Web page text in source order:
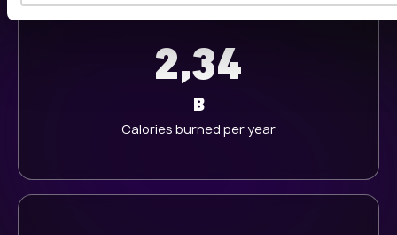
w
2,34
B
Calories burned per year